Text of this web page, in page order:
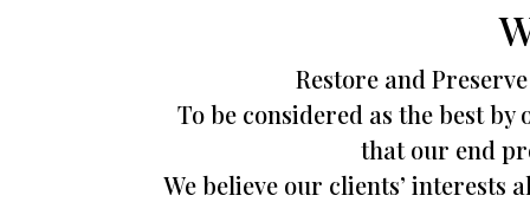
Restore and
To be considered as the best
that our end
We believe our clients’ interests